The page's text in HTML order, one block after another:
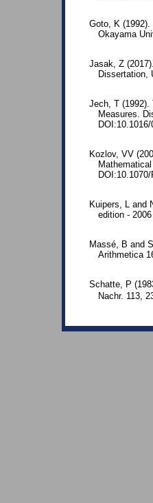
Goto, K
Okayama
Jasak, Z
Dissertation,
Jech, T (1992).
Measures.
DOI:10.1016/
Kozlov, VV
DOI:10.1070/
Kuipers, L and
edition -
Massé, B and
Arithmetica
Schatte, P
Nachr. 113,